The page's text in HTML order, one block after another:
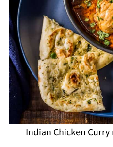
Indian Chicken